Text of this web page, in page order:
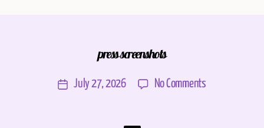
press screenshots
July 27, 2026 No Comments